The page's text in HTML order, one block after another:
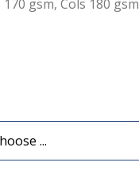
gsm, Cols 180 gsm